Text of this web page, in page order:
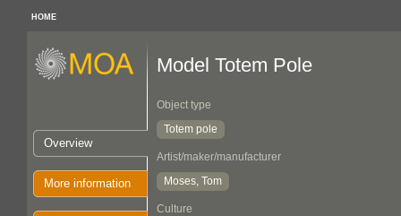
HOME
Overview
More information
Model Totem Pole
Object type
Totem pole
Artist/maker/manufacturer
Moses, Tom
Culture